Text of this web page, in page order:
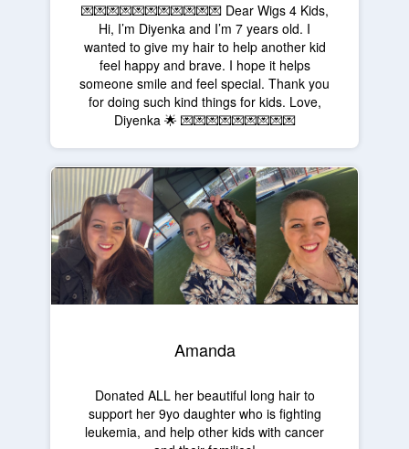
💌💌💌💌💌💌💌💌💌💌💌 Dear Wigs 4 Kids,
Hi, I’m Diyenka and I’m 7 years old. I
wanted to give my hair to help another kid
feel happy and brave. I hope it helps
someone smile and feel special. Thank you
for doing such kind things for kids. Love,
Diyenka 🌟 💌💌💌💌💌💌💌💌💌
Amanda
Donated ALL her beautiful long hair to
support her 9yo daughter who is fighting
leukemia, and help other kids with cancer